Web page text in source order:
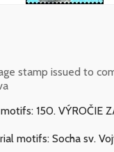
stamp issued to
150. VÝROČIE
motifs: Socha sv.